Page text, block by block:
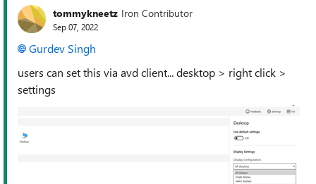
tommykneetz Iron Contributor
Sep 07, 2022
Gurdev Singh
users can set this via avd client... desktop > right click >
settings